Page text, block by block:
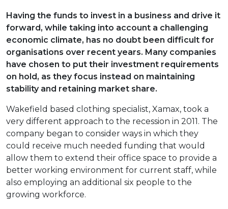
Having the funds to invest in a business and drive it
forward, while taking into account a challenging
economic climate, has no doubt been difficult for
organisations over recent years. Many companies
have chosen to put their investment requirements
on hold, as they focus instead on maintaining
stability and retaining market share.
Wakefield based clothing specialist, Xamax, took a
very different approach to the recession in 2011. The
company began to consider ways in which they
could receive much needed funding that would
allow them to extend their office space to provide a
better working environment for current staff, while
also employing an additional six people to the
growing workforce.